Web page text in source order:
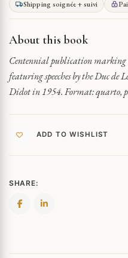
DUC
DE
MIREPOIX
QUANTITY
Shipping soignée + suivi
About this book
Centennial publication
featuring speeches by the Duc
Didot in 1954. Format: quarto,
ADD TO WISHLIST
SHARE: